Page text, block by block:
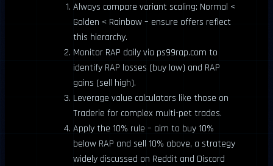
Always compare variant scaling: Normal <
Golden < Rainbow – ensure offers reflect
this hierarchy.
Monitor RAP daily via ps99rap.com to
identify RAP losses (buy low) and RAP
gains (sell high).
Leverage value calculators like those on
Traderie for complex multi-pet trades.
Apply the 10% rule – aim to buy 10%
below RAP and sell 10% above, a strategy
widely discussed on Reddit and Discord